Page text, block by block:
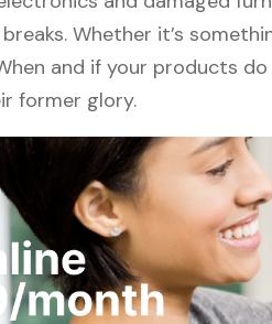
Whether it’s
and if your products
former glory.